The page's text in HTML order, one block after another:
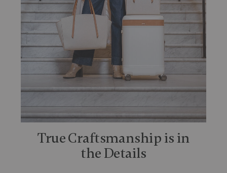
True Craftsmanship is in
the Details